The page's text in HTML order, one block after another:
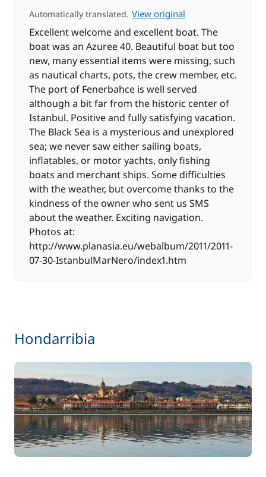
Automatically translated. View original
Excellent welcome and excellent boat. The
boat was an Azuree 40. Beautiful boat but too
new, many essential items were missing, such
as nautical charts, pots, the crew member, etc.
The port of Fenerbahce is well served
although a bit far from the historic center of
Istanbul. Positive and fully satisfying vacation.
The Black Sea is a mysterious and unexplored
sea; we never saw either sailing boats,
inflatables, or motor yachts, only fishing
boats and merchant ships. Some difficulties
with the weather, but overcome thanks to the
kindness of the owner who sent us SMS
about the weather. Exciting navigation.
Photos at:
http://www.planasia.eu/webalbum/2011/2011-
07-30-IstanbulMarNero/index1.htm
Hondarribia